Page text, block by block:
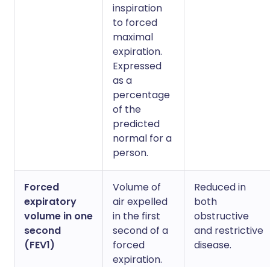
inspiration
to forced
maximal
expiration.
Expressed
as a
percentage
of the
predicted
normal for a
person.
Forced
expiratory
volume in one
second
(FEV1)
Volume of
air expelled
in the first
second of a
forced
expiration.
Reduced in
both
obstructive
and restrictive
disease.